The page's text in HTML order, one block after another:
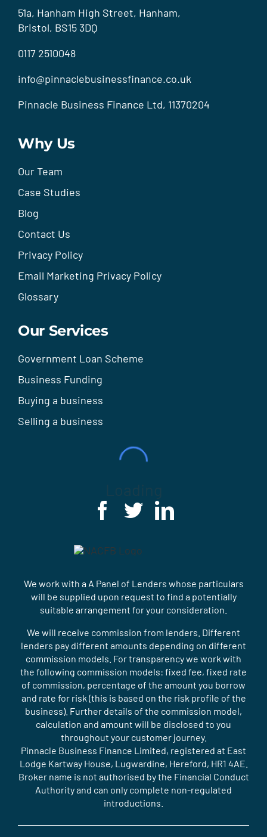
51a, Hanham High Street, Hanham,
Bristol, BS15 3DQ
0117 2510048
info@pinnaclebusinessfinance.co.uk
Pinnacle Business Finance Ltd, 11370204
Why Us
Our Team
Case Studies
Blog
Contact Us
Privacy Policy
Email Marketing Privacy Policy
Glossary
Our Services
Government Loan Scheme
Business Funding
Buying a business
Selling a business
We work with a A Panel of Lenders whose particulars
will be supplied upon request to find a potentially
suitable arrangement for your consideration.
We will receive commission from lenders. Different
lenders pay different amounts depending on different
commission models. For transparency we work with
the following commission models: fixed fee, fixed rate
of commission, percentage of the amount you borrow
and rate for risk (this is based on the risk profile of the
business). Further details of the commission model,
calculation and amount will be disclosed to you
throughout your customer journey.
Pinnacle Business Finance Limited, registered at East
Lodge Kartway House, Lugwardine, Hereford, HR1 4AE.
Broker name is not authorised by the Financial Conduct
Authority and can only complete non-regulated
introductions.